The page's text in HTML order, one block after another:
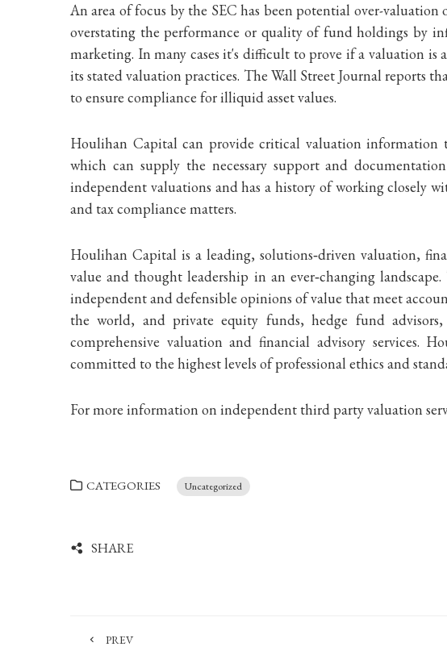
An area of focus by the SEC has been potential over-
overstating the performance or quality of fund holdings by
marketing. In many cases it's difficult to prove if a valuation is
its stated valuation practices. The Wall Street Journal reports
to ensure compliance for illiquid asset values.
Houlihan Capital can provide critical valuation information
which can supply the necessary support and
independent valuations and has a history of working closely
and tax compliance matters.
Houlihan Capital is a leading, solutions‐driven valuation,
value and thought leadership in an ever‐changing
independent and defensible opinions of value that meet
the world, and private equity funds, hedge fund
comprehensive valuation and financial advisory
committed to the highest levels of professional ethics and
For more information on independent third party valuation
CATEGORIES Uncategorized
SHARE
PREV